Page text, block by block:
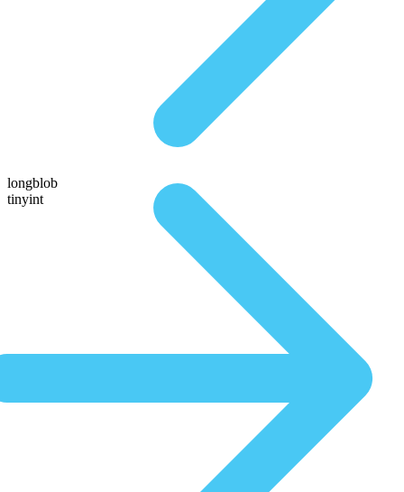
longblob
tinyint